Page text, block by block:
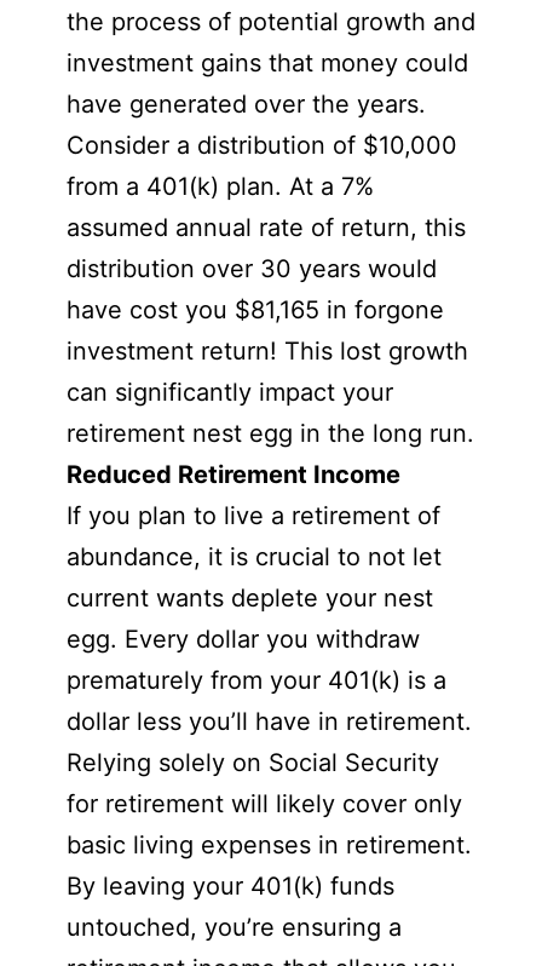
the process of potential growth and
investment gains that money could
have generated over the years.
Consider a distribution of $10,000
from a 401(k) plan. At a 7%
assumed annual rate of return, this
distribution over 30 years would
have cost you $81,165 in forgone
investment return! This lost growth
can significantly impact your
retirement nest egg in the long run.
Reduced Retirement Income
If you plan to live a retirement of
abundance, it is crucial to not let
current wants deplete your nest
egg. Every dollar you withdraw
prematurely from your 401(k) is a
dollar less you’ll have in retirement.
Relying solely on Social Security
for retirement will likely cover only
basic living expenses in retirement.
By leaving your 401(k) funds
untouched, you’re ensuring a